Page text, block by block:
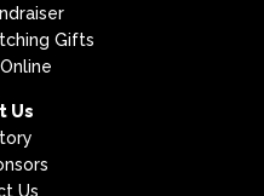
Gifts
Us
Us